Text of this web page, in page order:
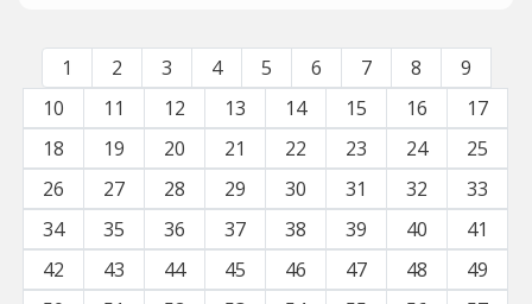
1 2 3 4 5 6 7 8
9
10
11 12 13 14 15 16
17
18
19 20 21 22 23 24
25
26
27 28 29 30 31 32
33
34
35 36 37 38 39 40
41
42
43 44 45 46 47 48
49